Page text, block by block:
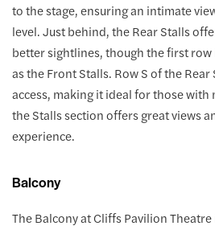
to the stage, ensuring an intimate
level. Just behind, the Rear Stalls
better sightlines, though the first row
as the Front Stalls. Row S of the
access, making it ideal for those with
the Stalls section offers great views
experience.
Balcony
The Balcony at Cliffs Pavilion